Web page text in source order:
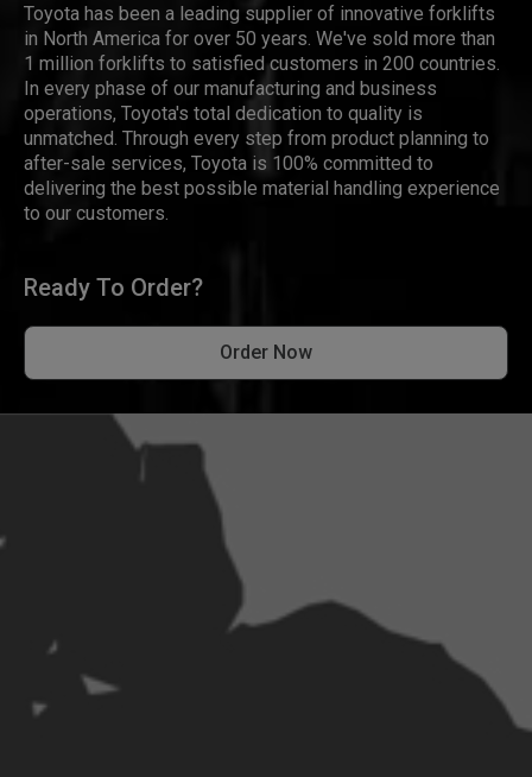
Toyota has been a leading supplier of innovative forklifts
in North America for over 50 years. We've sold more than
1 million forklifts to satisfied customers in 200 countries.
In every phase of our manufacturing and business
operations, Toyota's total dedication to quality is
unmatched. Through every step from product planning to
after-sale services, Toyota is 100% committed to
delivering the best possible material handling experience
to our customers.
Ready To Order?
Order Now